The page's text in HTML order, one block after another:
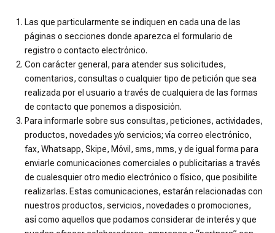
Las que particularmente se indiquen en cada una de las
páginas o secciones donde aparezca el formulario de
registro o contacto electrónico.
Con carácter general, para atender sus solicitudes,
comentarios, consultas o cualquier tipo de petición que sea
realizada por el usuario a través de cualquiera de las formas
de contacto que ponemos a disposición.
Para informarle sobre sus consultas, peticiones, actividades,
productos, novedades y/o servicios; vía correo electrónico,
fax, Whatsapp, Skipe, Móvil, sms, mms, y de igual forma para
enviarle comunicaciones comerciales o publicitarias a través
de cualesquier otro medio electrónico o físico, que posibilite
realizarlas. Estas comunicaciones, estarán relacionadas con
nuestros productos, servicios, novedades o promociones,
así como aquellos que podamos considerar de interés y que